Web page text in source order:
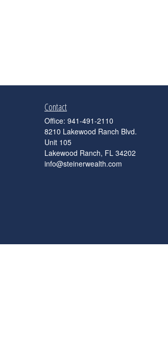
Contact
Office: 941-491-2110
8210 Lakewood Ranch Blvd.
Unit 105
Lakewood Ranch, FL 34202
info@steinerwealth.com